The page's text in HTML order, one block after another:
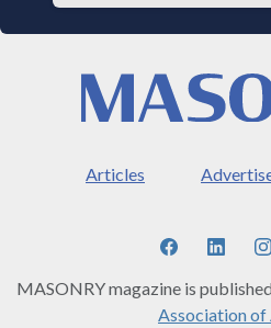
Articles
MASONRY magazine is
Association of